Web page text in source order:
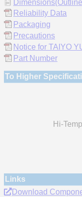
Reliability Data
Packaging
Precautions
Notice for TAIYO
Part Number
To Higher
Hi-
Links
Download